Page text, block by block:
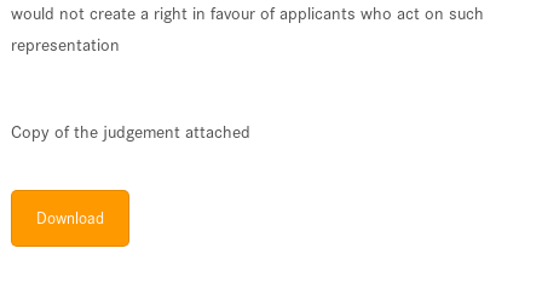
would not create a right in favour of applicants who act on such
representation
Copy of the judgement attached
Download